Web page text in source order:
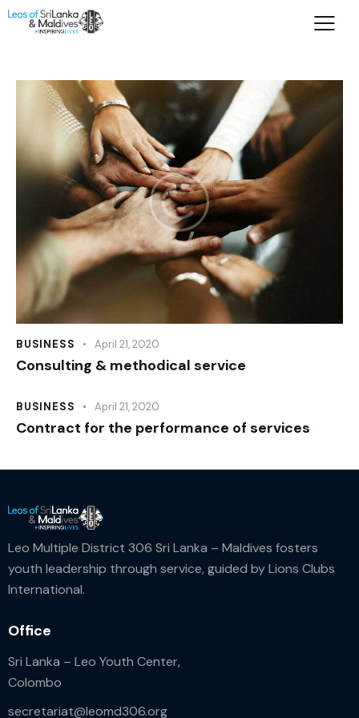
BUSINESS April 21, 2020
Consulting & methodical service
BUSINESS April 21, 2020
Contract for the performance of services
Leo Multiple District 306 Sri Lanka – Maldives fosters
youth leadership through service, guided by Lions Clubs
International.
Office
Sri Lanka – Leo Youth Center,
Colombo
secretariat@leomd306.org